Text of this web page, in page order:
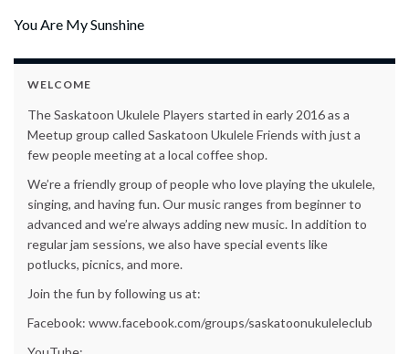
You Are My Sunshine
WELCOME
The Saskatoon Ukulele Players started in early 2016 as a
Meetup group called Saskatoon Ukulele Friends with just a
few people meeting at a local coffee shop.
We’re a friendly group of people who love playing the ukulele,
singing, and having fun. Our music ranges from beginner to
advanced and we’re always adding new music. In addition to
regular jam sessions, we also have special events like
potlucks, picnics, and more.
Join the fun by following us at:
Facebook: www.facebook.com/groups/saskatoonukuleleclub